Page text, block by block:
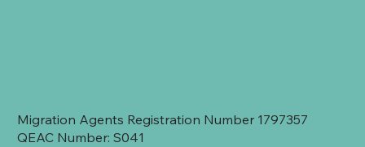
Migration Agents Registration Number 1797357
QEAC Number: S041